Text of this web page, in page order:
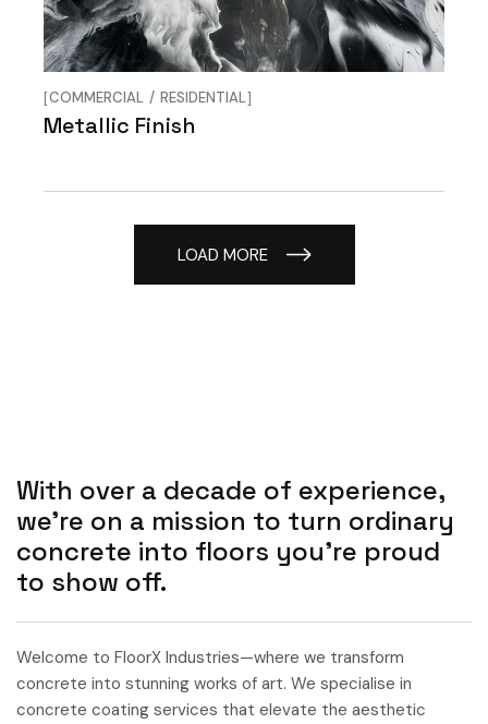
COMMERCIAL RESIDENTIAL
Metallic Finish
LOAD MORE
With over a decade of experience,
we’re on a mission to turn ordinary
concrete into floors you’re proud
to show off.
Welcome to FloorX Industries—where we transform
concrete into stunning works of art. We specialise in
concrete coating services that elevate the aesthetic